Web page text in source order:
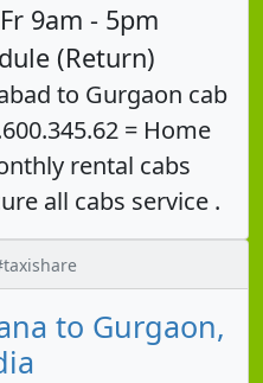
9am - 5pm
(Return)
to Gurgaon cab
= Home
rental cabs
all cabs service .
to Gurgaon,